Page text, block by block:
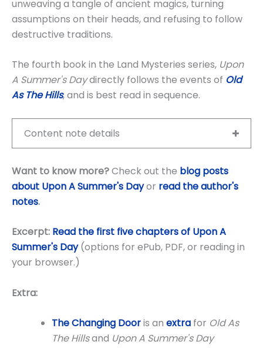
unweaving a tangle of ancient magics, turning
assumptions on their heads, and refusing to follow
destructive traditions.
The fourth book in the Land Mysteries series, Upon
A Summer's Daydirectly follows the events of Old
As The Hills, and is best read in sequence.
Content note details
Want to know more?Check out the blog posts
about Upon A Summer's Dayor read the author's
notes.
Excerpt: Read the first five chapters of Upon A
Summer's Day (options for ePub, PDF, or reading in
your browser.)
Extra:
The Changing Dooris an extra for Old As
The Hillsand Upon A Summer's Day